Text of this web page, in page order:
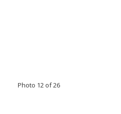
Photo 12 of 26